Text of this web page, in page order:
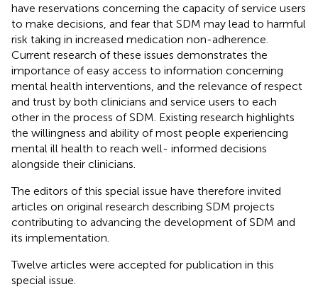
have reservations concerning the capacity of service users
to make decisions, and fear that SDM may lead to harmful
risk taking in increased medication non-adherence.
Current research of these issues demonstrates the
importance of easy access to information concerning
mental health interventions, and the relevance of respect
and trust by both clinicians and service users to each
other in the process of SDM. Existing research highlights
the willingness and ability of most people experiencing
mental ill health to reach well- informed decisions
alongside their clinicians.
The editors of this special issue have therefore invited
articles on original research describing SDM projects
contributing to advancing the development of SDM and
its implementation.
Twelve articles were accepted for publication in this
special issue.